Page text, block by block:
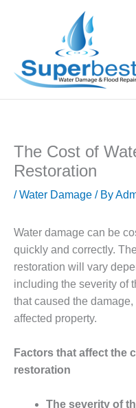
The Cost of
Restoration
/Water Damage / By
Water damage can be
quickly and correctly.
restoration will vary
including the severity of
that caused the
affected property.
Factors that affect the
restoration
The severity of